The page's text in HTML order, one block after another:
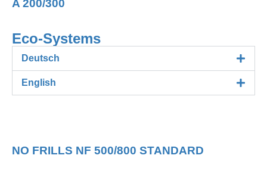
A 200/300
Eco-Systems
Deutsch
English
NO FRILLS NF 500/800 STANDARD